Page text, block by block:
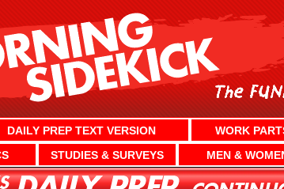
DAILY PREP TEXT VERSION WORK
STUDIES & SURVEYS MEN &